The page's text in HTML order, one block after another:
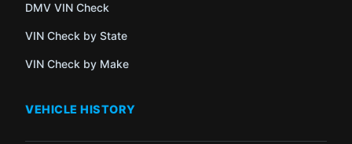
DMV VIN Check
VIN Check by State
VIN Check by Make
VEHICLE HISTORY